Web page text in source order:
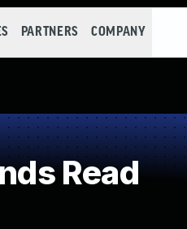
PARTNERS COMPANY
Read